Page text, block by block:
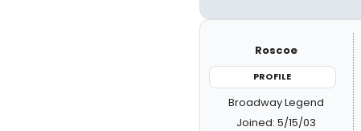
Roscoe
PROFILE
Broadway Legend
Joined: 5/15/03